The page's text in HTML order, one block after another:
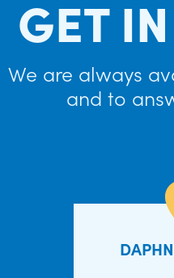
GET
We are always
and to